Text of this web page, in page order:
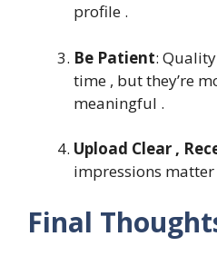
profile .
Be Patient:
time , but they’re
meaningful .
Upload Clear ,
impressions matter
Final